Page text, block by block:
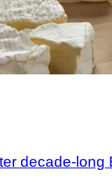
decade-long